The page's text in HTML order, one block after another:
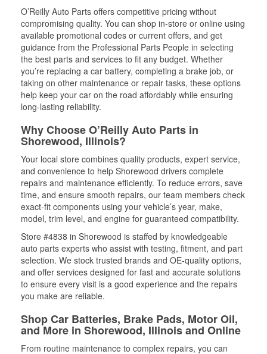
O’Reilly Auto Parts offers competitive pricing without
compromising quality. You can shop in-store or online using
available promotional codes or current offers, and get
guidance from the Professional Parts People in selecting
the best parts and services to fit any budget. Whether
you’re replacing a car battery, completing a brake job, or
taking on other maintenance or repair tasks, these options
help keep your car on the road affordably while ensuring
long-lasting reliability.
Why Choose O’Reilly Auto Parts in
Shorewood, Illinois?
Your local store combines quality products, expert service,
and convenience to help Shorewood drivers complete
repairs and maintenance efficiently. To reduce errors, save
time, and ensure smooth repairs, our team members check
exact-fit components using your vehicle’s year, make,
model, trim level, and engine for guaranteed compatibility.
Store #4838 in Shorewood is staffed by knowledgeable
auto parts experts who assist with testing, fitment, and part
selection. We stock trusted brands and OE-quality options,
and offer services designed for fast and accurate solutions
to ensure every visit is a good experience and the repairs
you make are reliable.
Shop Car Batteries, Brake Pads, Motor Oil,
and More in Shorewood, Illinois and Online
From routine maintenance to complex repairs, you can